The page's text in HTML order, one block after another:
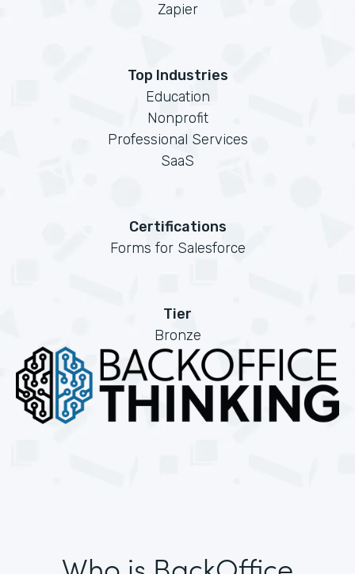
Zapier
Top Industries
Education
Nonprofit
Professional Services
SaaS
Certifications
Forms for Salesforce
Tier
Bronze